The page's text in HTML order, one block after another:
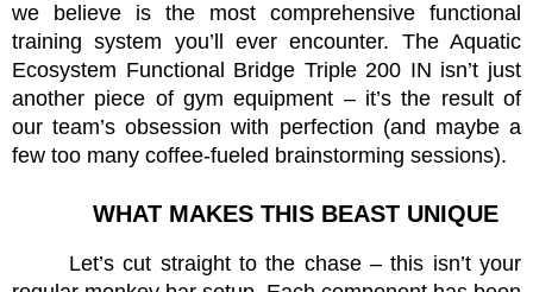
we believe is the most comprehensive functional
training system you’ll ever encounter. The Aquatic
Ecosystem Functional Bridge Triple 200 IN isn’t just
another piece of gym equipment – it’s the result of
our team’s obsession with perfection (and maybe a
few too many coffee-fueled brainstorming sessions).
WHAT MAKES THIS BEAST UNIQUE
Let’s cut straight to the chase – this isn’t your